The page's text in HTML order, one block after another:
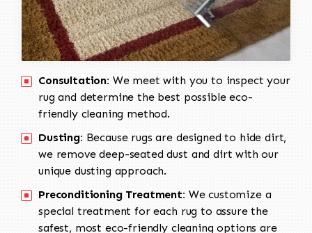
Consultation: We meet with you to inspect your
rug and determine the best possible eco-
friendly cleaning method.
Dusting: Because rugs are designed to hide dirt,
we remove deep-seated dust and dirt with our
unique dusting approach.
Preconditioning Treatment: We customize a
special treatment for each rug to assure the
safest, most eco-friendly cleaning options are